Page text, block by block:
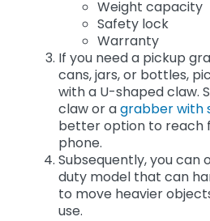
Weight capacity
Safety lock
Warranty
If you need a pickup
cans, jars, or bottles,
with a U-shaped claw.
claw or agrabber with
better option to reach
phone.
Subsequently, you can
duty model that can
to move heavier
use.